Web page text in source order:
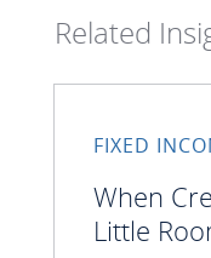
Related
FIXED
When
Little